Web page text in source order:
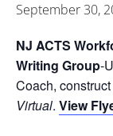
September 30,
NJ ACTS
Writing Group-
Coach,
Virtual. View